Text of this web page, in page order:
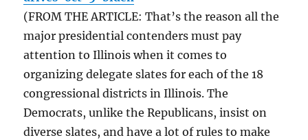
(FROM THE ARTICLE: That’s the reason all the
major presidential contenders must pay
attention to Illinois when it comes to
organizing delegate slates for each of the 18
congressional districts in Illinois. The
Democrats, unlike the Republicans, insist on
diverse slates, and have a lot of rules to make